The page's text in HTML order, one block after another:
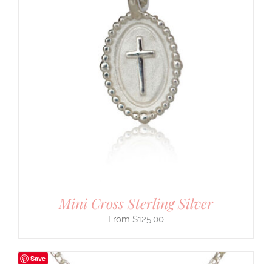
Mini Cross Sterling Silver
$125.00
Save